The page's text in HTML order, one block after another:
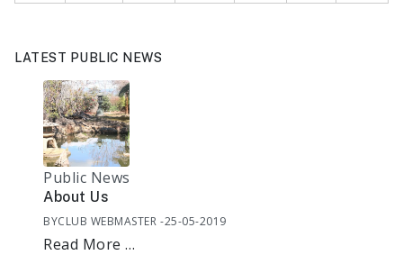
LATEST PUBLIC NEWS
Public News
About Us
BYCLUB WEBMASTER 25-05-2019
Read More …